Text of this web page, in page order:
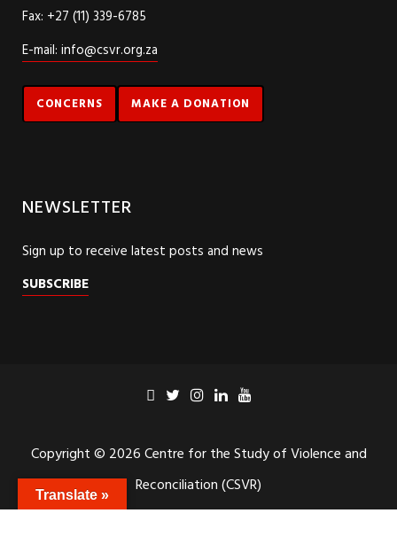
Tel: +27 (11) 403-5650
Fax: +27 (11) 339-6785
E-mail: info@csvr.org.za
NEWSLETTER
Sign up to receive latest posts and news
Copyright © 2026 Centre for the Study of Violence and
Translate »